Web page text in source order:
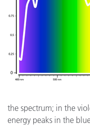
the spectrum; in the
energy peaks in the